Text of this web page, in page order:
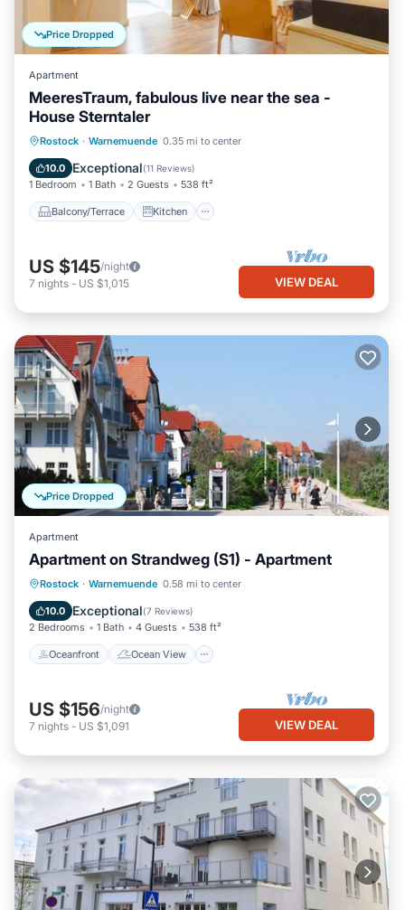
Price Dropped
Apartment
MeeresTraum, fabulous live near the sea -
House Sterntaler
Rostock · Warnemuende 0.35 mi to center
10.0 Exceptional(11 Reviews)
1 Bedroom 1 Bath 2 Guests 538 ft²
Balcony/Terrace Kitchen
Balcony/Terrace Kitchen
Child Friendly
US $145/night
7 nights - US $1,015 VIEW DEAL
Price Dropped
Apartment
Apartment on Strandweg (S1) - Apartment
Rostock · Warnemuende 0.58 mi to center
10.0 Exceptional(7 Reviews)
2 Bedrooms 1 Bath 4 Guests 538 ft²
Oceanfront Ocean View
Oceanfront
Ocean View
Balcony/Terrace
US $156/night
7 nights - US $1,091 VIEW DEAL